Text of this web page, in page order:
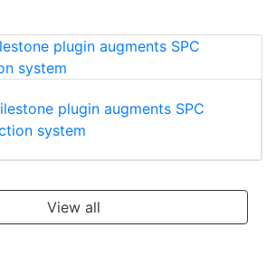
plugin augments SPC
system
View all